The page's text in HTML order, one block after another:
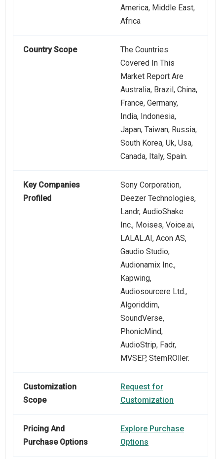
America, Middle East,
Africa
Country Scope
The Countries
Covered In This
Market Report Are
Australia, Brazil, China,
France, Germany,
India, Indonesia,
Japan, Taiwan, Russia,
South Korea, Uk, Usa,
Canada, Italy, Spain.
Key Companies
Profiled
Sony Corporation,
Deezer Technologies,
Landr, AudioShake
Inc., Moises, Voice.ai,
LALAL.AI, Acon AS,
Gaudio Studio,
Audionamix Inc.,
Kapwing,
Audiosourcere Ltd.,
Algoriddim,
SoundVerse,
PhonicMind,
AudioStrip, Fadr,
MVSEP, StemROller.
Customization
Scope
Request for
Customization
Pricing And
Purchase Options
Explore Purchase
Options